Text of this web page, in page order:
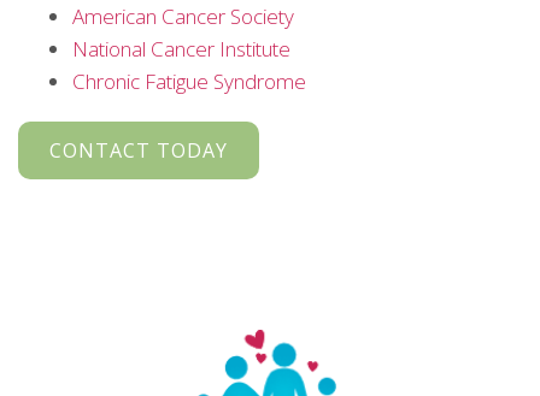
American Cancer Society
National Cancer Institute
Chronic Fatigue Syndrome
CONTACT TODAY